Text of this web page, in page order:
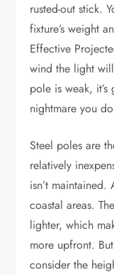
rusted-out stick.
fixture’s weight
Effective
wind the light
pole is weak,
nightmare you
Steel poles are
relatively
isn’t
coastal areas.
lighter, which
more upfront.
consider the